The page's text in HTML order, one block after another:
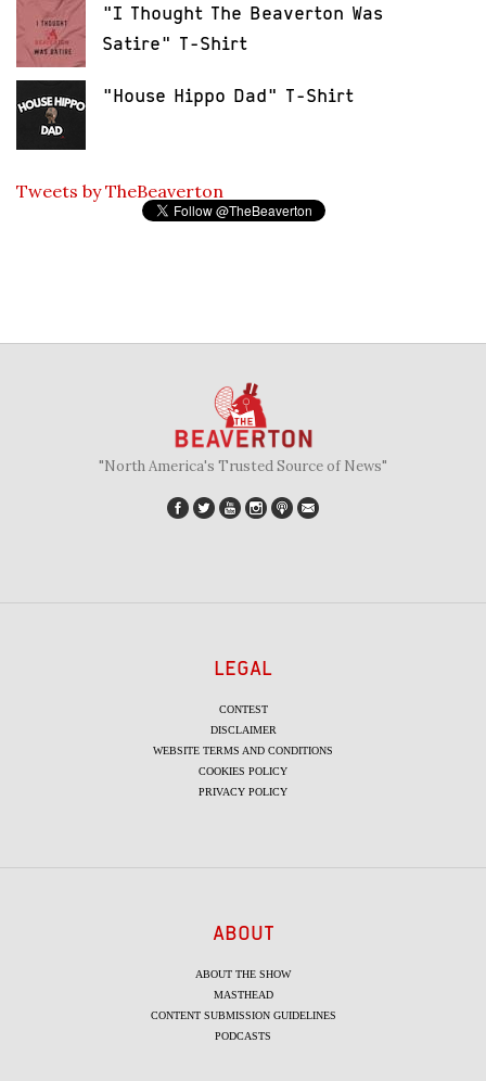
"I Thought The Beaverton Was
Satire" T-Shirt
"House Hippo Dad" T-Shirt
Tweets by TheBeaverton
"North America's Trusted Source of News"
LEGAL
CONTEST
DISCLAIMER
WEBSITE TERMS AND CONDITIONS
COOKIES POLICY
PRIVACY POLICY
ABOUT
ABOUT THE SHOW
MASTHEAD
CONTENT SUBMISSION GUIDELINES
PODCASTS